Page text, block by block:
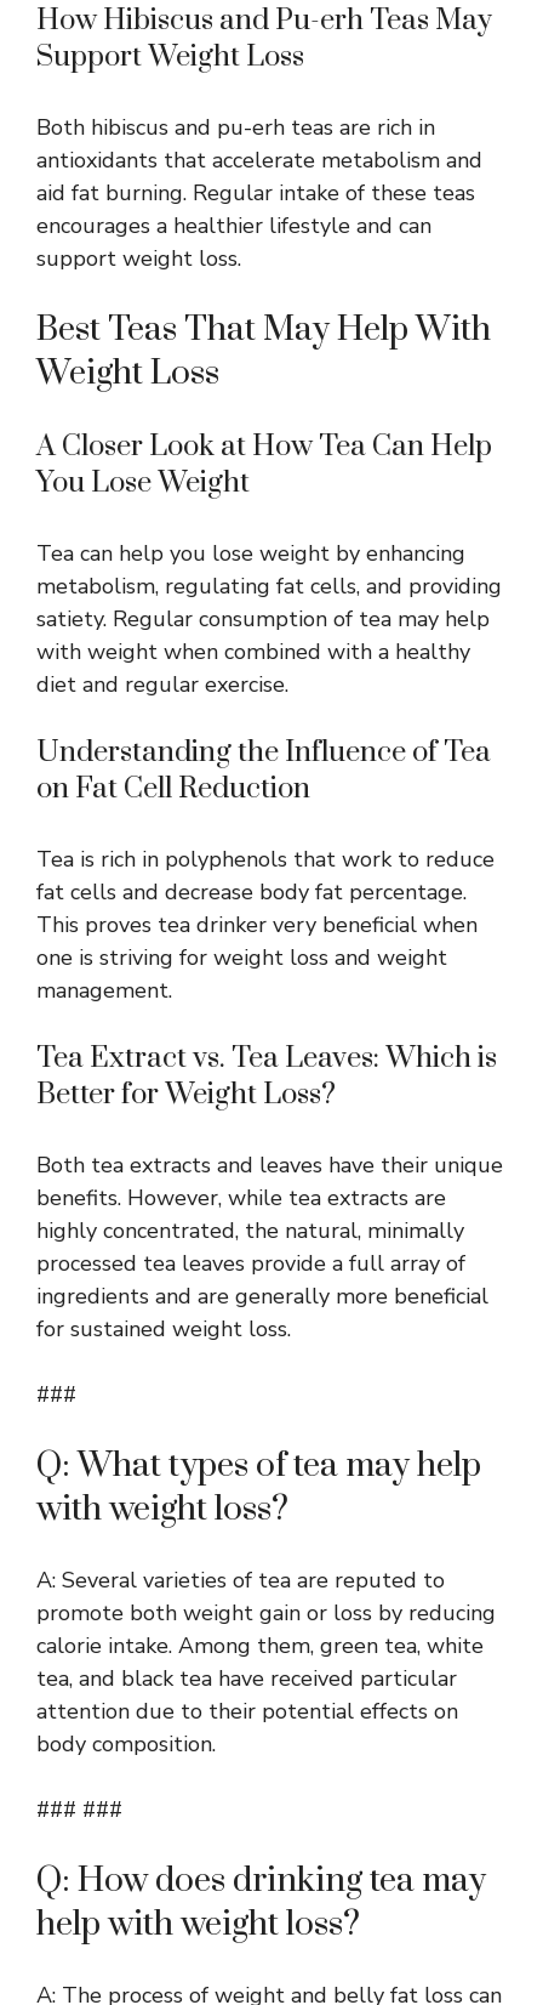
How Hibiscus and Pu-erh Teas May
Support Weight Loss
Both hibiscus and pu-erh teas are rich in
antioxidants that accelerate metabolism and
aid fat burning. Regular intake of these teas
encourages a healthier lifestyle and can
support weight loss.
Best Teas That May Help With
Weight Loss
A Closer Look at How Tea Can Help
You Lose Weight
Tea can help you lose weight by enhancing
metabolism, regulating fat cells, and providing
satiety. Regular consumption of tea may help
with weight when combined with a healthy
diet and regular exercise.
Understanding the Influence of Tea
on Fat Cell Reduction
Tea is rich in polyphenols that work to reduce
fat cells and decrease body fat percentage.
This proves tea drinker very beneficial when
one is striving for weight loss and weight
management.
Tea Extract vs. Tea Leaves: Which is
Better for Weight Loss?
Both tea extracts and leaves have their unique
benefits. However, while tea extracts are
highly concentrated, the natural, minimally
processed tea leaves provide a full array of
ingredients and are generally more beneficial
for sustained weight loss.
###
Q: What types of tea may help
with weight loss?
A: Several varieties of tea are reputed to
promote both weight gain or loss by reducing
calorie intake. Among them, green tea, white
tea, and black tea have received particular
attention due to their potential effects on
body composition.
### ###
Q: How does drinking tea may
help with weight loss?
A: The process of weight and belly fat loss can